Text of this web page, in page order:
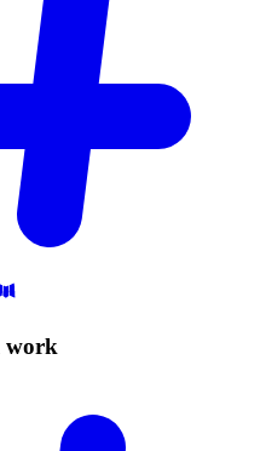
work